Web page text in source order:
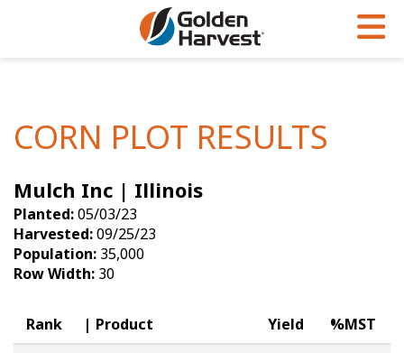
Soybeans
Seed Finder
Yield Results
Seed Guide
Hybrids Built for the North
Articles
Insight Series
Research Sites
Golden Advantage
Golden Rewards
CORN PLOT RESULTS
Mulch Inc | Illinois
Planted:05/03/23
Harvested:09/25/23
Population: 35,000
Row Width: 30
Rank Product Yield %MST